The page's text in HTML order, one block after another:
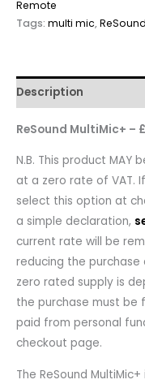
Remote
Tags: multi mic,ReSound
Description
ReSound MultiMic+ –
N.B. This product MAY
at a zero rate of VAT.
select this option at
a simple declaration,
current rate will be
reducing the purchase
zero rated supply is
the purchase must be
paid from personal
checkout page.
The ReSound